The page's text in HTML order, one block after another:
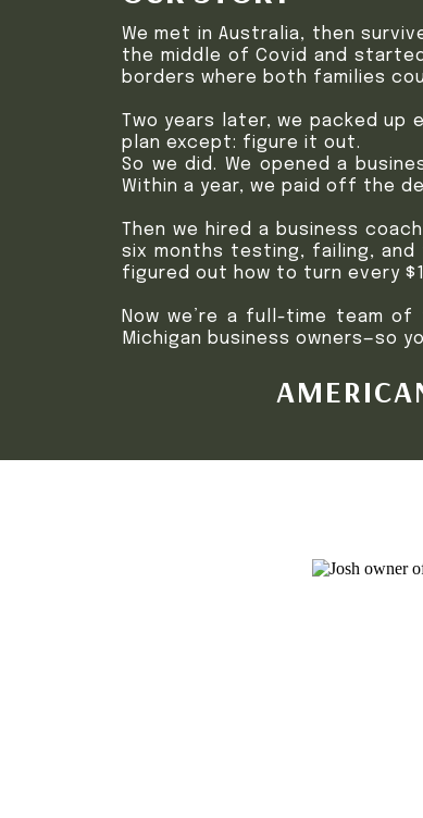
We met in Australia, then
the middle of Covid and
borders where both families
Two years later, we packed up
plan except: figure it out.
So we did. We opened a
Within a year, we paid off the
Then we hired a business
six months testing, failing, and
figured out how to turn every
Now we’re a full-time team
Michigan business owners—so